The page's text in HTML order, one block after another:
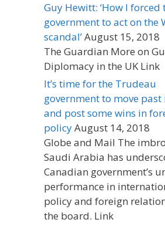
Guy Hewitt: ‘How I forced
government to act on the
scandal’August 15, 2018
The Guardian More on
Diplomacy in the UK Link
It’s time for the Trudeau
government to move past
and post some wins in
policyAugust 14, 2018
Globe and Mail The
Saudi Arabia has
Canadian government’s
performance in
policy and foreign
the board. Link